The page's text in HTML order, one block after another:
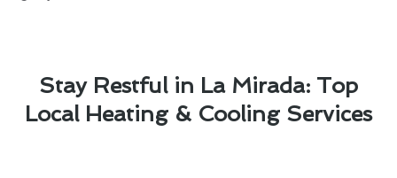
Stay Restful in La Mirada: Top
Local Heating & Cooling Services